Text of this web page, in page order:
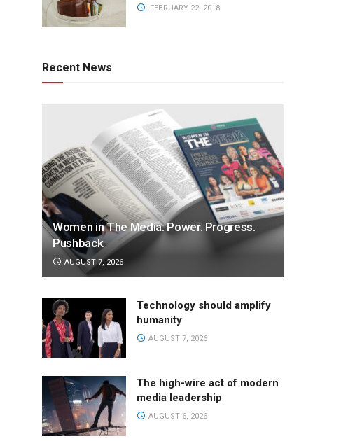
FEBRUARY 22, 2018
Recent News
Women in The Media: Power. Progress.
Pushback
AUGUST 7, 2026
Technology should amplify
humanity
AUGUST 7, 2026
The high-wire act of modern
media leadership
AUGUST 6, 2026